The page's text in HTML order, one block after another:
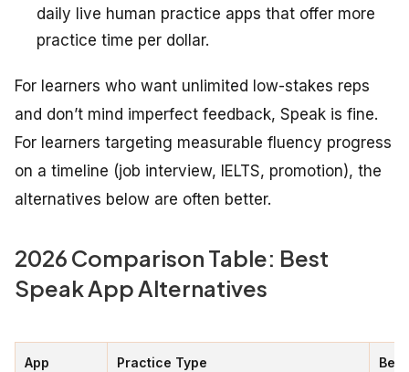
daily live human practice apps that offer more
practice time per dollar.
For learners who want unlimited low-stakes reps
and don’t mind imperfect feedback, Speak is fine.
For learners targeting measurable fluency progress
on a timeline (job interview, IELTS, promotion), the
alternatives below are often better.
2026 Comparison Table: Best
Speak App Alternatives
App Practice Type